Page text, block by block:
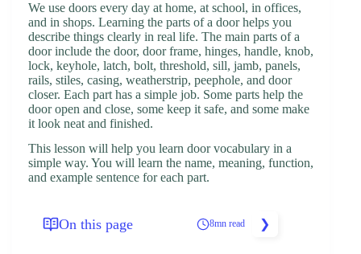
We use doors every day at home, at school, in offices,
and in shops. Learning the parts of a door helps you
describe things clearly in real life. The main parts of a
door include the door, door frame, hinges, handle, knob,
lock, keyhole, latch, bolt, threshold, sill, jamb, panels,
rails, stiles, casing, weatherstrip, peephole, and door
closer. Each part has a simple job. Some parts help the
door open and close, some keep it safe, and some make
it look neat and finished.
This lesson will help you learn door vocabulary in a
simple way. You will learn the name, meaning, function,
and example sentence for each part.
On this page 8mn read